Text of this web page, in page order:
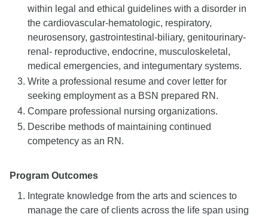
within legal and ethical guidelines with a disorder in
the cardiovascular-hematologic, respiratory,
neurosensory, gastrointestinal-biliary, genitourinary-
renal- reproductive, endocrine, musculoskeletal,
medical emergencies, and integumentary systems.
Write a professional resume and cover letter for
seeking employment as a BSN prepared RN.
Compare professional nursing organizations.
Describe methods of maintaining continued
competency as an RN.
Program Outcomes
Integrate knowledge from the arts and sciences to
manage the care of clients across the life span using